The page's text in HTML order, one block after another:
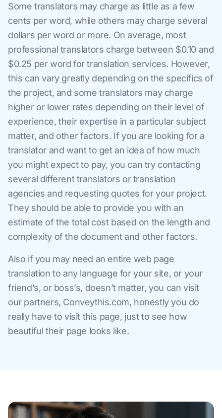
Some translators may charge as little as a few
cents per word, while others may charge several
dollars per word or more. On average, most
professional translators charge between $0.10 and
$0.25 per word for translation services. However,
this can vary greatly depending on the specifics of
the project, and some translators may charge
higher or lower rates depending on their level of
experience, their expertise in a particular subject
matter, and other factors. If you are looking for a
translator and want to get an idea of how much
you might expect to pay, you can try contacting
several different translators or translation
agencies and requesting quotes for your project.
They should be able to provide you with an
estimate of the total cost based on the length and
complexity of the document and other factors.
Also if you may need an entire web page
translation to any language for your site, or your
friend’s, or boss’s, doesn’t matter, you can visit
our partners, Conveythis.com, honestly you do
really have to visit this page, just to see how
beautiful their page looks like.